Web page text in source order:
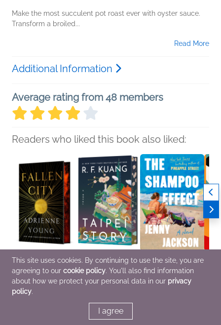
Make the most succulent pot roast ever with oyster sauce.
Transform a broiled...
Read More
Additional Information
Average rating from 48 members
Readers who liked this book also liked:
Fallen City
Adrienne Young
Romance, Sci Fi &
Fantasy
Taipei Story (Deluxe
Limited Edition)
R. F. Kuang
General Fiction (Adult),
The Shampoo Effect: A
Read with Jenna Pick
Jenny Jackson
General Fiction (Adult),
This site uses cookies. By continuing to use the site, you are
agreeing to our cookie policy. You'll also find information
about how we protect your personal data in our privacy
policy.
I agree